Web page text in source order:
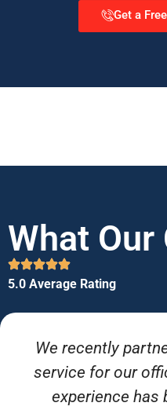
Get a
What Our
5.0 Average Rating
We recently
service for our
experience has